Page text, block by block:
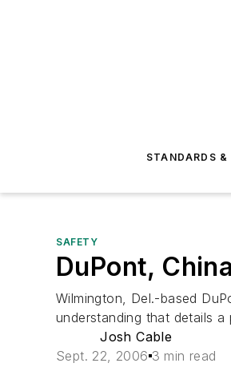
STANDARDS &
SAFETY
DuPont,
Wilmington, Del.-based
understanding that details
Josh Cable
Sept. 22, 2006 3 min read